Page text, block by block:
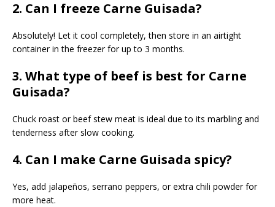
2. Can I freeze Carne Guisada?
Absolutely! Let it cool completely, then store in an airtight
container in the freezer for up to 3 months.
3. What type of beef is best for Carne
Guisada?
Chuck roast or beef stew meat is ideal due to its marbling and
tenderness after slow cooking.
4. Can I make Carne Guisada spicy?
Yes, add jalapeños, serrano peppers, or extra chili powder for
more heat.